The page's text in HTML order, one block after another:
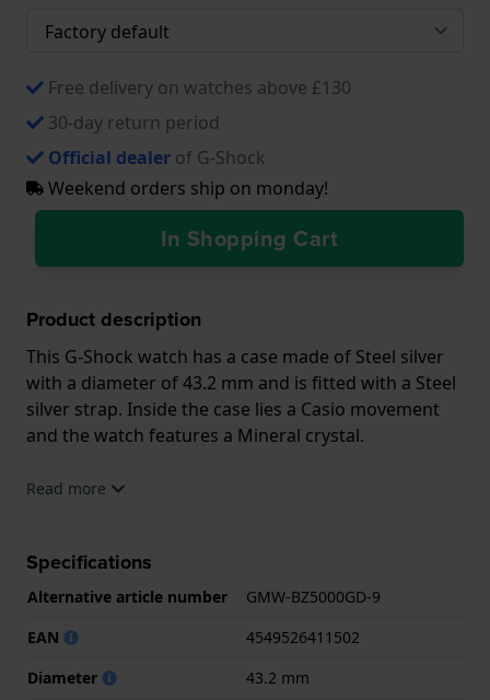
Free delivery on watches above £130
30-day return period
Official dealer of G-Shock
Weekend orders ship on monday!
In Shopping Cart
Product description
This G-Shock watch has a case made of Steel silver
with a diameter of 43.2 mm and is fitted with a Steel
silver strap. Inside the case lies a Casio movement
and the watch features a Mineral crystal.
The watch is 20ATM. This means the watch is
.
Read more
Specifications
Alternative article number
GMW-BZ5000GD-9
EAN
4549526411502
Diameter
43.2 mm